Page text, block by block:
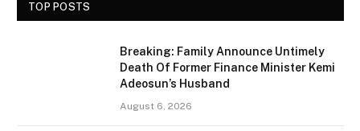
TOP POSTS
Breaking: Family Announce Untimely
Death Of Former Finance Minister Kemi
Adeosun’s Husband
August 6, 2026